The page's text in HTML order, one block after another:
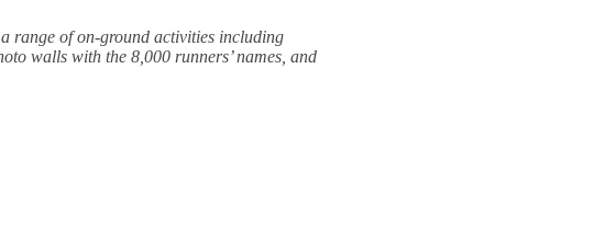
range of on-ground activities including
walls with the 8,000 runners’ names, and